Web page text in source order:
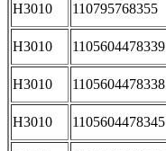
H3010 110795768355
H3010 1105604478339
H3010 1105604478338
H3010 1105604478345